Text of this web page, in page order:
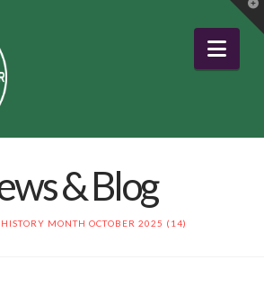
& Blog
MONTH OCTOBER 2025 (14)